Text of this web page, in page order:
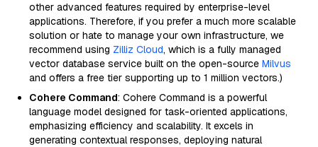
other advanced features required by enterprise-level
applications. Therefore, if you prefer a much more scalable
solution or hate to manage your own infrastructure, we
recommend using Zilliz Cloud, which is a fully managed
vector database service built on the open-source Milvus
and offers a free tier supporting up to 1 million vectors.)
Cohere Command: Cohere Command is a powerful
language model designed for task-oriented applications,
emphasizing efficiency and scalability. It excels in
generating contextual responses, deploying natural